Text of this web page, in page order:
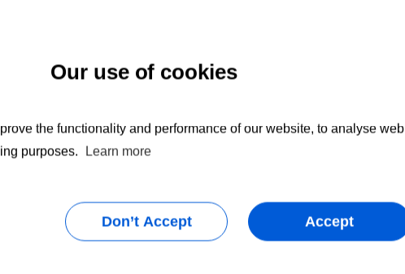
issues and countries do
people see as the biggest
Our use of cookies
the functionality and performance of our website, to analyse web
purposes.
Learn more
Don’t Accept Accept